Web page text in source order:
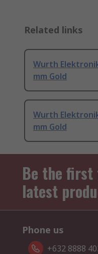
Related links
Wurth
mm Gold
Wurth
mm Gold
Be the first
latest
Phone us
+632 8888